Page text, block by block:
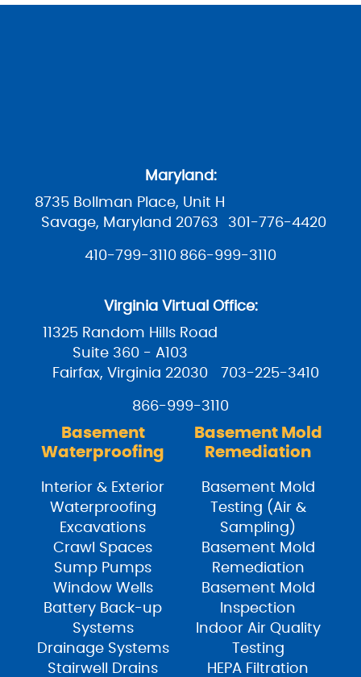
Maryland:
8735 Bollman Place, Unit H
Savage, Maryland 20763
301-776-4420
410-799-3110 866-999-3110
Virginia Virtual Office:
11325 Random Hills Road
Suite 360 - A103
Fairfax, Virginia 22030
703-225-3410
866-999-3110
Basement
Waterproofing
Interior & Exterior
Waterproofing
Excavations
Crawl Spaces
Sump Pumps
Window Wells
Battery Back-up
Systems
Drainage Systems
Stairwell Drains
Basement Mold
Remediation
Basement Mold
Testing (Air &
Sampling)
Basement Mold
Remediation
Basement Mold
Inspection
Indoor Air Quality
Testing
HEPA Filtration